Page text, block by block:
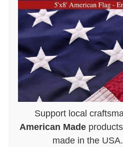
Support local
American Made
made in the USA.